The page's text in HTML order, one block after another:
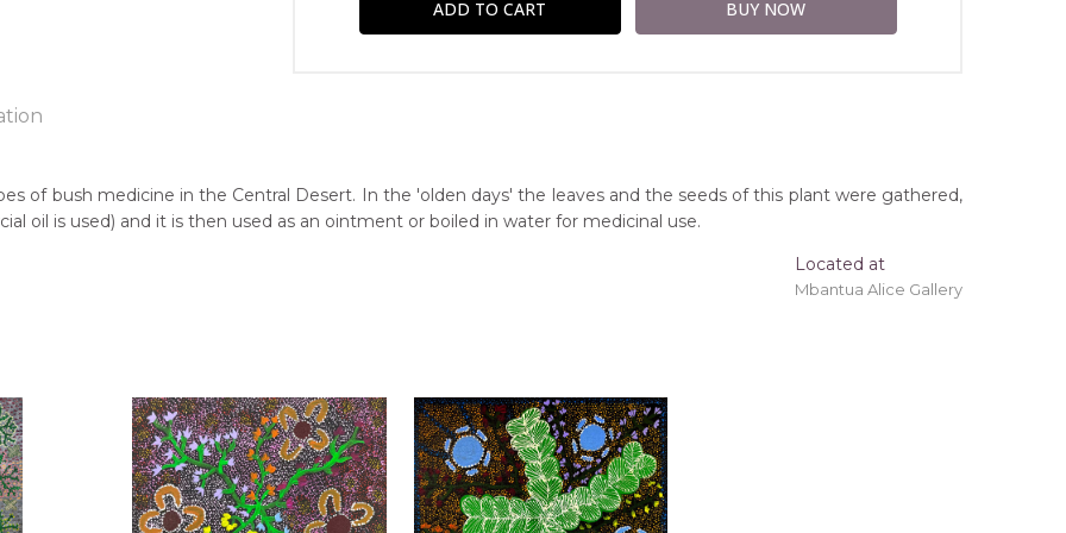
North East of Alice Springs, Northern Territory
on Canvas
you free of charge, worldwide! An option to have this painting 'stretched' onto a wooden frame may be
be calculated at checkout.
of bush medicine in the Central Desert. In the 'olden days' the leaves and the seeds of this plant were gathered,
oil is used) and it is then used as an ointment or boiled in water for medicinal use.
Located at
Mbantua Alice Gallery